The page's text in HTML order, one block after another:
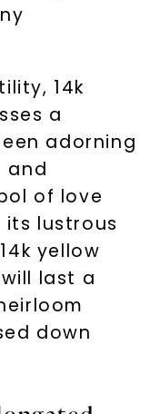
14k
a
adorning
and
of love
lustrous
yellow
last a
down